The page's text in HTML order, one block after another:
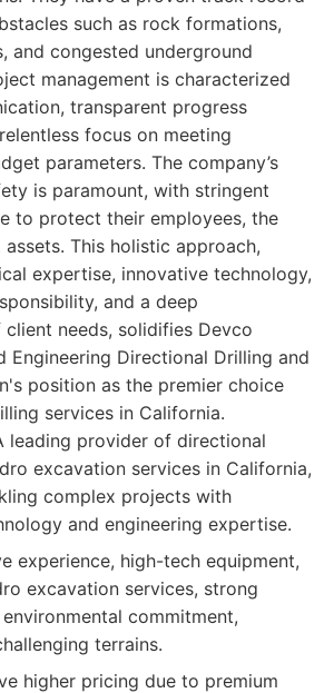
such as rock formations,
and congested underground
management is characterized
transparent progress
focus on meeting
parameters. The company’s
is paramount, with stringent
to protect their employees, the
This holistic approach,
expertise, innovative technology,
and a deep
needs, solidifies Devco
Engineering Directional Drilling and
position as the premier choice
services in California.
leading provider of directional
excavation services in California,
complex projects with
and engineering expertise.
experience, high-tech equipment,
excavation services, strong
commitment,
terrains.
higher pricing due to premium